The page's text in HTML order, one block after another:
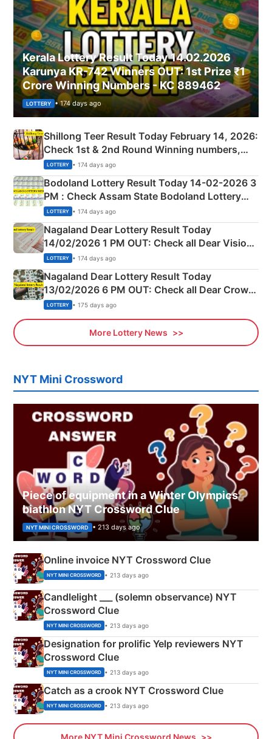
Kerala Lottery Result Today 14.02.2026
Karunya KR-742 Winners OUT: 1st Prize ₹1
Crore Winning Numbers - KC 889462
LOTTERY • 174 days ago
Shillong Teer Result Today February 14, 2026:
Check 1st & 2nd Round Winning numbers,
Shillong Teer Common Number & Result List
here
LOTTERY • 174 days ago
Bodoland Lottery Result Today 14-02-2026 3
PM : Check Assam State Bodoland Lottery
Full Winners Lists here
LOTTERY • 174 days ago
Nagaland Dear Lottery Result Today
14/02/2026 1 PM OUT: Check all Dear Vision
Morning Saturday Winning Numbers Here
LOTTERY • 174 days ago
Nagaland Dear Lottery Result Today
13/02/2026 6 PM OUT: Check all Dear Crown
Day Friday Winning Numbers Here
LOTTERY • 175 days ago
More Lottery News
NYT Mini Crossword
Piece of equipment in a Winter Olympics
biathlon NYT Crossword Clue
NYT MINI CROSSWORD • 213 days ago
Online invoice NYT Crossword Clue
NYT MINI CROSSWORD • 213 days ago
Candlelight ___ (solemn observance) NYT
Crossword Clue
NYT MINI CROSSWORD • 213 days ago
Designation for prolific Yelp reviewers NYT
Crossword Clue
NYT MINI CROSSWORD • 213 days ago
Catch as a crook NYT Crossword Clue
NYT MINI CROSSWORD • 213 days ago